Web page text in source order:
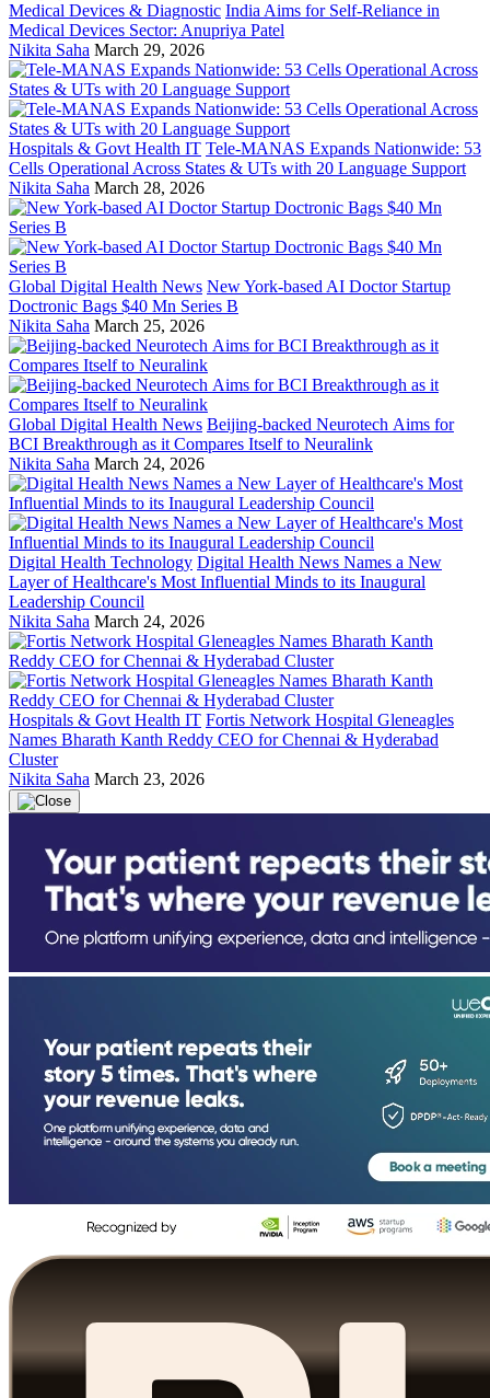
Medical Devices & Diagnostic India Aims for Self-Reliance in
Medical Devices Sector: Anupriya Patel
Nikita Saha March 29, 2026
Hospitals & Govt Health IT Tele-MANAS Expands Nationwide: 53
Cells Operational Across States & UTs with 20 Language Support
Nikita Saha March 28, 2026
Global Digital Health News New York-based AI Doctor Startup
Doctronic Bags $40 Mn Series B
Nikita Saha March 25, 2026
Global Digital Health News Beijing-backed Neurotech Aims for
BCI Breakthrough as it Compares Itself to Neuralink
Nikita Saha March 24, 2026
Digital Health Technology Digital Health News Names a New
Layer of Healthcare's Most Influential Minds to its Inaugural
Leadership Council
Nikita Saha March 24, 2026
Hospitals & Govt Health IT Fortis Network Hospital Gleneagles
Names Bharath Kanth Reddy CEO for Chennai & Hyderabad
Cluster
Nikita Saha March 23, 2026